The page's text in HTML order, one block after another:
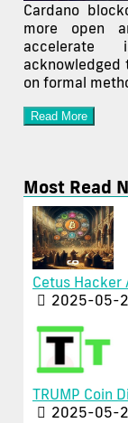
Cardano
more open
accelerate
acknowledged
on formal
Read More
Most Read
Cetus Hacker
2025-05-
TRUMP Coin
2025-05-